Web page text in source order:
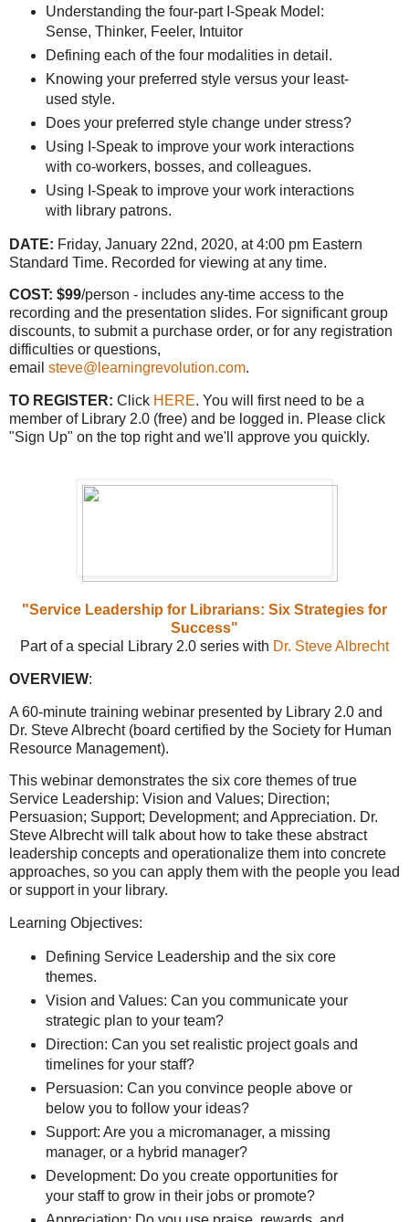
Understanding the four-part I-Speak Model:
Sense, Thinker, Feeler, Intuitor
Defining each of the four modalities in detail.
Knowing your preferred style versus your least-
used style.
Does your preferred style change under stress?
Using I-Speak to improve your work interactions
with co-workers, bosses, and colleagues.
Using I-Speak to improve your work interactions
with library patrons.
DATE: Friday, January 22nd, 2020, at 4:00 pm Eastern
Standard Time. Recorded for viewing at any time.
COST: $99/person - includes any-time access to the
recording and the presentation slides. For significant group
discounts, to submit a purchase order, or for any registration
difficulties or questions,
email steve@learningrevolution.com.
TO REGISTER: Click HERE. You will first need to be a
member of Library 2.0 (free) and be logged in. Please click
"Sign Up" on the top right and we'll approve you quickly.
"Service Leadership for Librarians: Six Strategies for
Success"
Part of a special Library 2.0 series with Dr. Steve Albrecht
OVERVIEW:
A 60-minute training webinar presented by Library 2.0 and
Dr. Steve Albrecht (board certified by the Society for Human
Resource Management).
This webinar demonstrates the six core themes of true
Service Leadership: Vision and Values; Direction;
Persuasion; Support; Development; and Appreciation. Dr.
Steve Albrecht will talk about how to take these abstract
leadership concepts and operationalize them into concrete
approaches, so you can apply them with the people you lead
or support in your library.
Learning Objectives:
Defining Service Leadership and the six core
themes.
Vision and Values: Can you communicate your
strategic plan to your team?
Direction: Can you set realistic project goals and
timelines for your staff?
Persuasion: Can you convince people above or
below you to follow your ideas?
Support: Are you a micromanager, a missing
manager, or a hybrid manager?
Development: Do you create opportunities for
your staff to grow in their jobs or promote?